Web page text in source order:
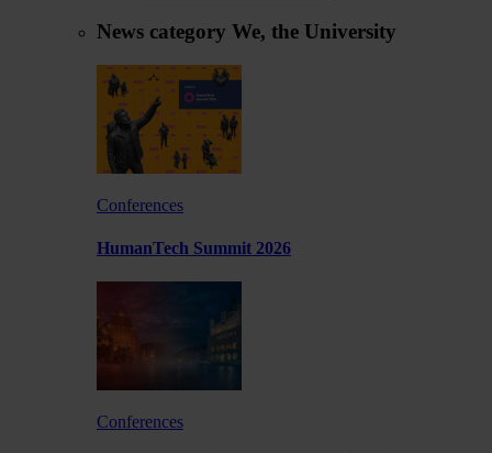
News category We, the University
Conferences
HumanTech Summit 2026
Conferences